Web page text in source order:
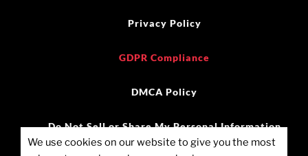
Privacy Policy
GDPR Compliance
DMCA Policy
Do Not Sell or Share My Personal Information
We use cookies on our website to give you the most